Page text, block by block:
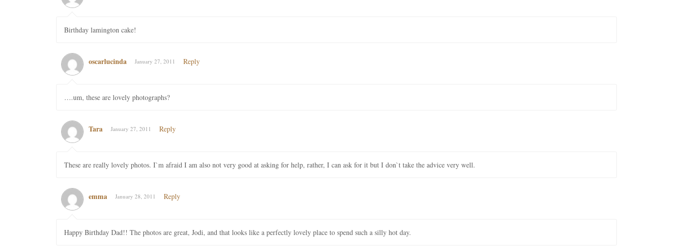
Birthday lamington cake!
oscarlucinda January 27, 2011 Reply
….um, these are lovely photographs?
Tara January 27, 2011 Reply
These are really lovely photos. I`m afraid I am also not very good at asking for help, rather, I can ask for it but I don`t take the advice very well.
emma January 28, 2011 Reply
Happy Birthday Dad!! The photos are great, Jodi, and that looks like a perfectly lovely place to spend such a silly hot day.